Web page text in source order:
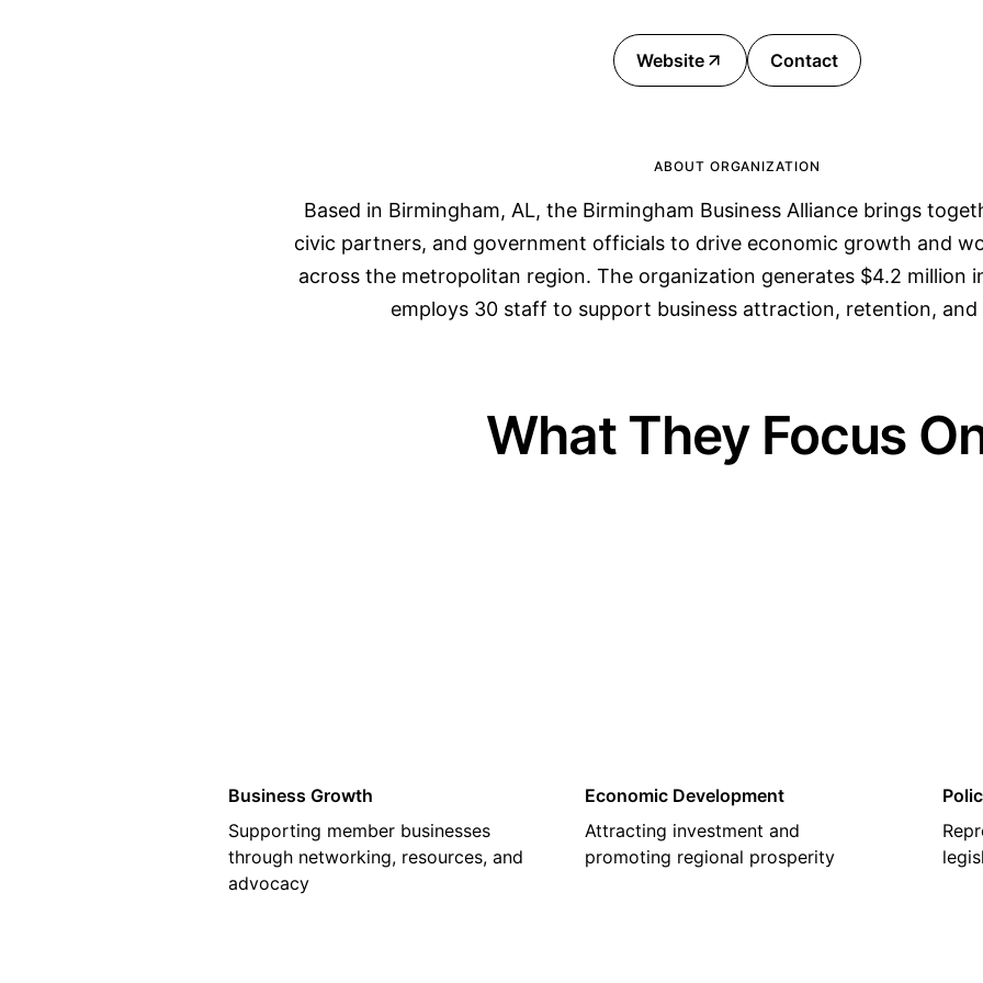
Website Contact
ABOUT ORGANIZATION
Based in Birmingham, AL, the Birmingham Business Alliance brings
civic partners, and government officials to drive economic growth and
across the metropolitan region. The organization generates $4.2 million
employs 30 staff to support business attraction, retention, and
What They Focus
Business Growth
Supporting member businesses
through networking, resources, and
advocacy
Economic Development
Attracting investment and
promoting regional prosperity